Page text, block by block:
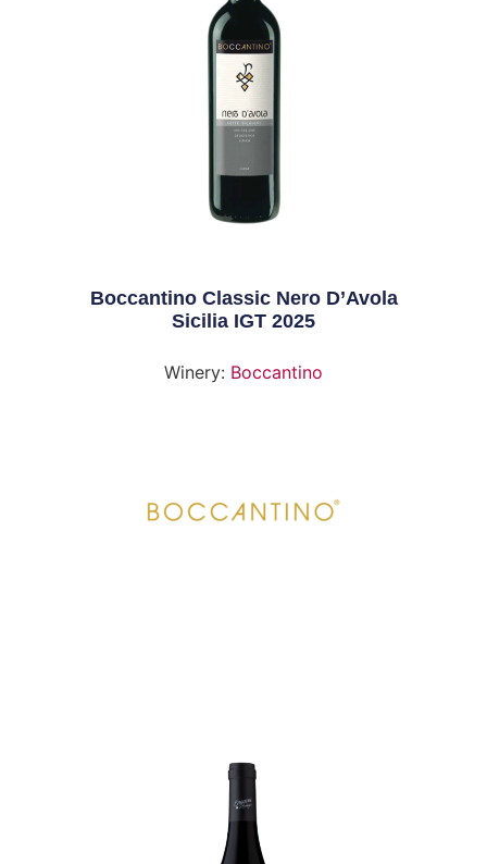
Boccantino Classic Nero D’Avola
Sicilia IGT 2025
Winery: Boccantino